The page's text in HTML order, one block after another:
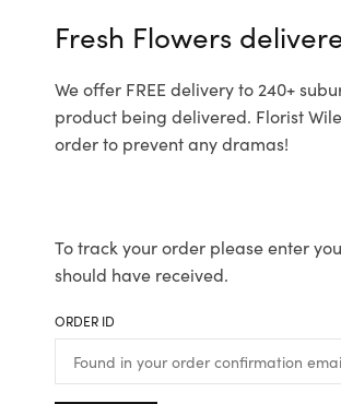
Fresh Flowers
We offer FREE delivery to 240+
product being delivered. Florist
order to prevent any dramas!
To track your order please enter
should have received.
ORDER ID